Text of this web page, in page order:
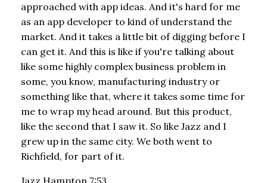
approached with app ideas. And it's hard for me
as an app developer to kind of understand the
market. And it takes a little bit of digging before I
can get it. And this is like if you're talking about
like some highly complex business problem in
some, you know, manufacturing industry or
something like that, where it takes some time for
me to wrap my head around. But this product,
like the second that I saw it. So like Jazz and I
grew up in the same city. We both went to
Richfield, for part of it.
Jazz Hampton 7:53